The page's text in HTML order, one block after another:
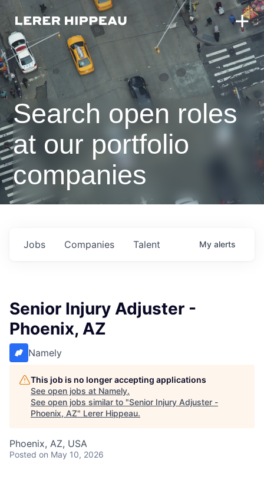
Search open roles
at our portfolio
companies
Jobs Companies Talent My alerts
Senior Injury Adjuster -
Phoenix, AZ
Namely
This job is no longer accepting applications
See open jobs at Namely.
See open jobs similar to "Senior Injury Adjuster -
Phoenix, AZ" Lerer Hippeau.
Phoenix, AZ, USA
Posted on May 10, 2026